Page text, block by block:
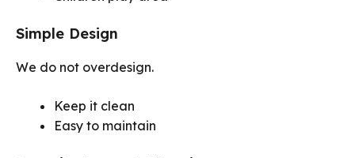
Simple Design
We do not overdesign.
Keep it clean
Easy to maintain